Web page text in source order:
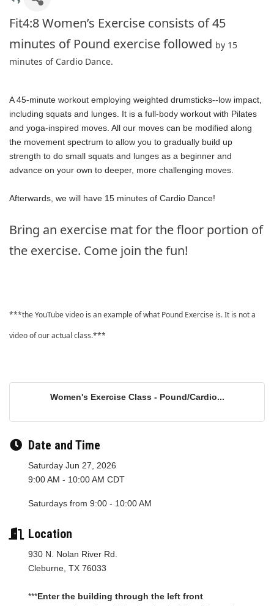
Fit4:8 Women’s Exercise consists of 45
minutes of Pound exercise followed by 15
minutes of Cardio Dance.
A 45-minute workout employing weighted drumsticks--low impact,
including squats and lunges. It is a full-body workout with Pilates
and yoga-inspired moves. All our moves can be modified along
the movement spectrum to allow you to gradually build up
strength to do small squats and lunges as a beginner and
advance on your own to deeper, more challenging moves.
Afterwards, we will have 15 minutes of Cardio Dance!
Bring an exercise mat for the floor portion of
the exercise. Come join the fun!
***the YouTube video is an example of what Pound Exercise is. It is not a
video of our actual class.***
Women's Exercise Class - Pound/Cardio...
Date and Time
Saturday Jun 27, 2026
9:00 AM - 10:00 AM CDT
Saturdays from 9:00 - 10:00 AM
Location
930 N. Nolan River Rd.
Cleburne, TX 76033
***Enter the building through the left front